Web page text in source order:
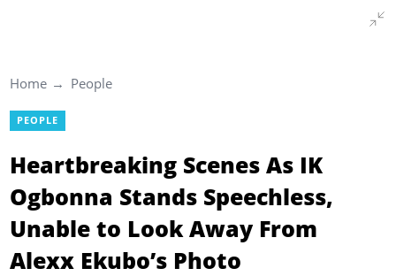
Home People
PEOPLE
Heartbreaking Scenes As IK
Ogbonna Stands Speechless,
Unable to Look Away From
Alexx Ekubo’s Photo